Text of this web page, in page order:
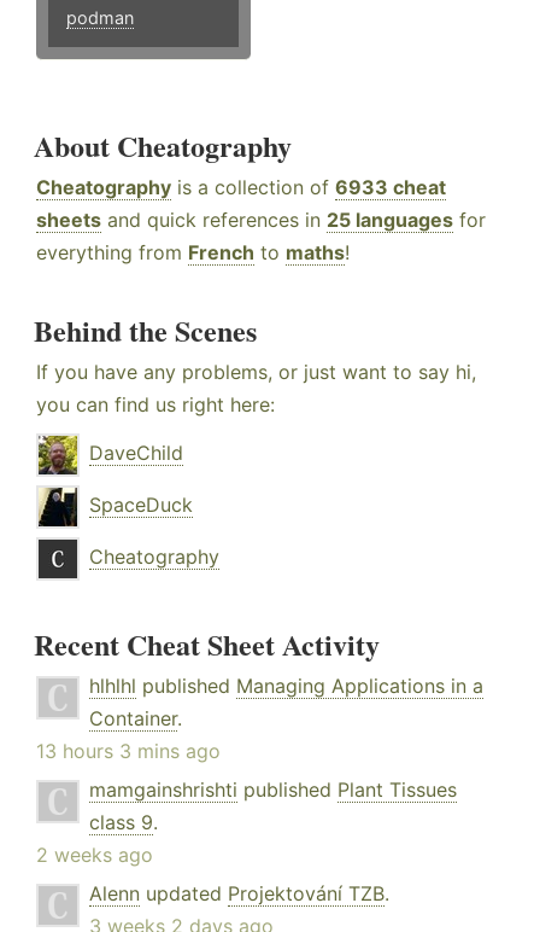
podman
About Cheatography
Cheatography is a collection of 6933 cheat
sheets and quick references in 25 languages for
everything from French to maths!
Behind the Scenes
If you have any problems, or just want to say hi,
you can find us right here:
DaveChild
SpaceDuck
Cheatography
Recent Cheat Sheet Activity
hlhlhl published Managing Applications in a
Container.
13 hours 3 mins ago
mamgainshrishti published Plant Tissues
class 9.
2 weeks ago
Alenn updated Projektování TZB.
3 weeks 2 days ago